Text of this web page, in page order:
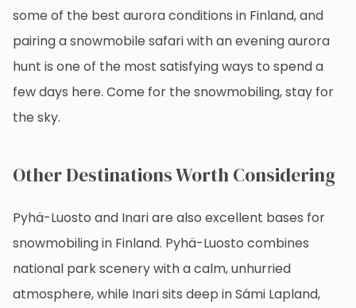
some of the best aurora conditions in Finland, and
pairing a snowmobile safari with an evening aurora
hunt is one of the most satisfying ways to spend a
few days here. Come for the snowmobiling, stay for
the sky.
Other Destinations Worth Considering
Pyhä-Luosto and Inari are also excellent bases for
snowmobiling in Finland. Pyhä-Luosto combines
national park scenery with a calm, unhurried
atmosphere, while Inari sits deep in Sámi Lapland,